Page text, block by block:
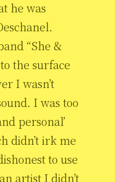
he was
“She &
the surface
I wasn’t
I was too
personal’
didn’t irk me
to use
artist I didn’t